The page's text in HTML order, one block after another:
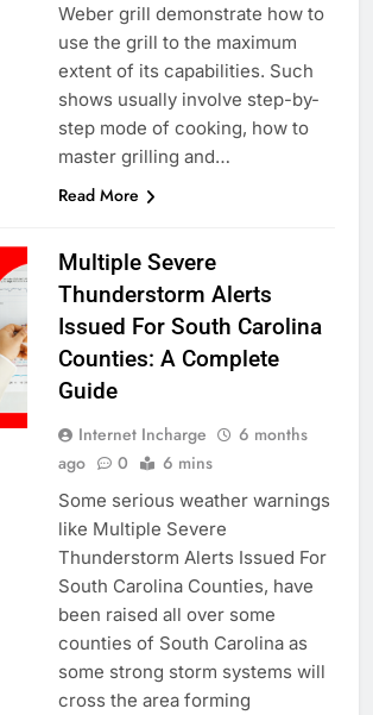
Weber grill demonstrate how to
use the grill to the maximum
extent of its capabilities. Such
shows usually involve step-by-
step mode of cooking, how to
master grilling and…
Read More
Multiple Severe
Thunderstorm Alerts
Issued For South Carolina
Counties: A Complete
Guide
Internet Incharge
6 months
ago
0 6 mins
Some serious weather warnings
like Multiple Severe
Thunderstorm Alerts Issued For
South Carolina Counties, have
been raised all over some
counties of South Carolina as
some strong storm systems will
cross the area forming